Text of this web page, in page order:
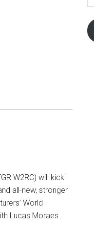
W2RC) will kick
all-new, stronger
World
Lucas Moraes.